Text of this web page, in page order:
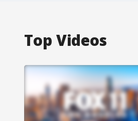
Top Videos